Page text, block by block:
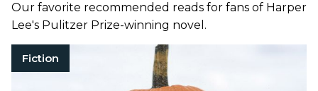
Our favorite recommended reads for fans of Harper
Lee's Pulitzer Prize-winning novel.
Fiction